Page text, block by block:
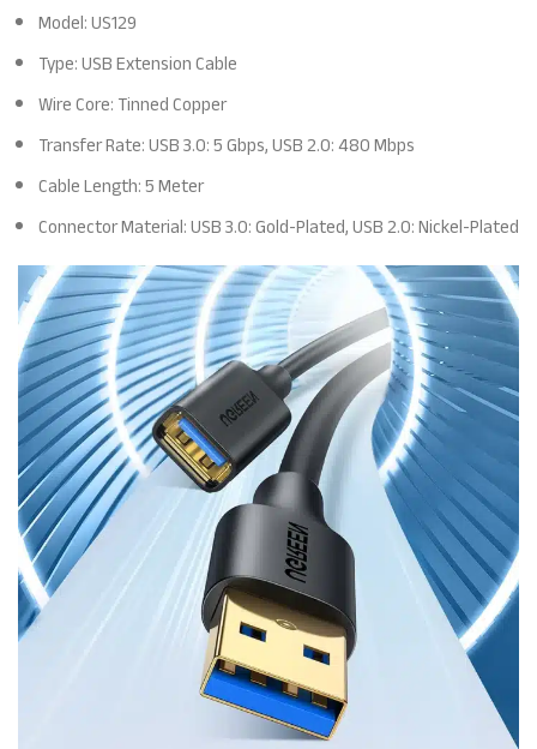
Model: US129
Type: USB Extension Cable
Wire Core: Tinned Copper
Transfer Rate: USB 3.0: 5 Gbps, USB 2.0: 480 Mbps
Cable Length: 5 Meter
Connector Material: USB 3.0: Gold-Plated, USB 2.0: Nickel-Plated